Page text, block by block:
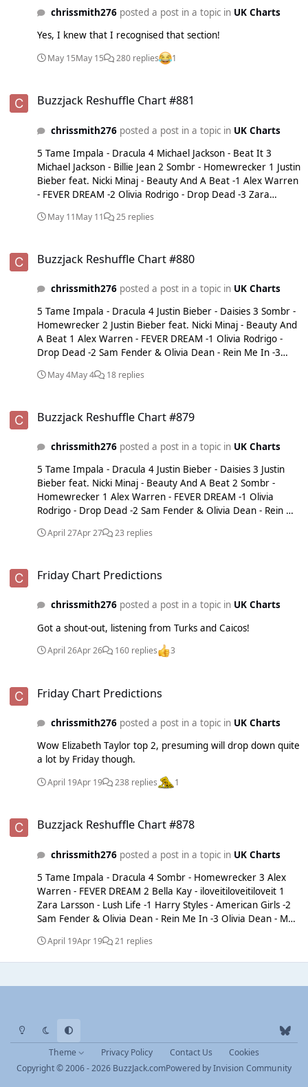
chrissmith276posted a post in a topic in UK Charts
Yes, I knew that I recognised that section!
May 15May 15 280 replies 1
Buzzjack Reshuffle Chart #881
chrissmith276posted a post in a topic in UK Charts
5 Tame Impala - Dracula 4 Michael Jackson - Beat It 3
Michael Jackson - Billie Jean 2 Sombr - Homewrecker 1 Justin
Bieber feat. Nicki Minaj - Beauty And A Beat -1 Alex Warren
- FEVER DREAM -2 Olivia Rodrigo - Drop Dead -3 Zara
Fender & Olivia Dean - Rein Me In
May 11May 11 25 replies
Buzzjack Reshuffle Chart #880
chrissmith276posted a post in a topic in UK Charts
5 Tame Impala - Dracula 4 Justin Bieber - Daisies 3 Sombr -
Homewrecker 2 Justin Bieber feat. Nicki Minaj - Beauty And
A Beat 1 Alex Warren - FEVER DREAM -1 Olivia Rodrigo -
Drop Dead -2 Sam Fender & Olivia Dean - Rein Me In -3
Dominic Fike - Babydoll
May 4May 4 18 replies
Buzzjack Reshuffle Chart #879
chrissmith276posted a post in a topic in UK Charts
5 Tame Impala - Dracula 4 Justin Bieber - Daisies 3 Justin
Bieber feat. Nicki Minaj - Beauty And A Beat 2 Sombr -
Homewrecker 1 Alex Warren - FEVER DREAM -1 Olivia
Rodrigo - Drop Dead -2 Sam Fender & Olivia Dean - Rein Me
Dominic Fike - White Keys
April 27Apr 27 23 replies
Friday Chart Predictions
chrissmith276posted a post in a topic in UK Charts
Got a shout-out, listening from Turks and Caicos!
April 26Apr 26 160 replies 3
Friday Chart Predictions
chrissmith276posted a post in a topic in UK Charts
Wow Elizabeth Taylor top 2, presuming will drop down quite
a lot by Friday though.
April 19Apr 19 238 replies 1
Buzzjack Reshuffle Chart #878
chrissmith276posted a post in a topic in UK Charts
5 Tame Impala - Dracula 4 Sombr - Homewrecker 3 Alex
Warren - FEVER DREAM 2 Bella Kay - iloveitiloveitiloveit 1
Zara Larsson - Lush Life -1 Harry Styles - American Girls -2
Sam Fender & Olivia Dean - Rein Me In -3 Olivia Dean - Man
KeysApril 19Apr 19 21 replies
Light ModeDark ModeSystem Preference
b
l
e
Theme Privacy Policy Contact Us
Cookies
Copyright © 2006 - 2026 BuzzJack.comPowered byInvision Community